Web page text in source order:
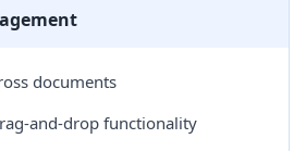
documents
and-drop functionality